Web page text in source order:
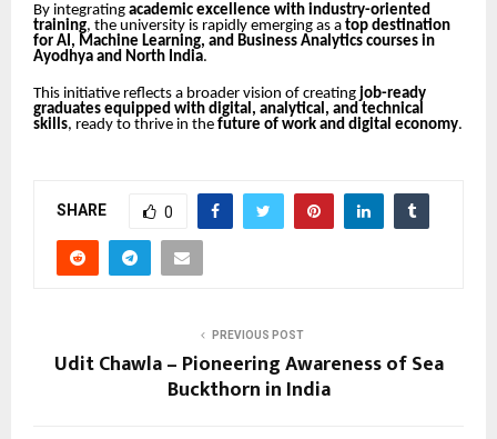
By integrating academic excellence with industry-oriented
training, the university is rapidly emerging as a top destination
for AI, Machine Learning, and Business Analytics courses in
Ayodhya and North India.
This initiative reflects a broader vision of creating job-ready
graduates equipped with digital, analytical, and technical
skills, ready to thrive in the future of work and digital economy.
SHARE 0
PREVIOUS POST
Udit Chawla – Pioneering Awareness of Sea
Buckthorn in India